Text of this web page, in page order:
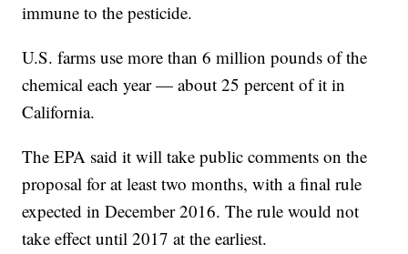
immune to the pesticide.
U.S. farms use more than 6 million pounds of the
chemical each year — about 25 percent of it in
California.
The EPA said it will take public comments on the
proposal for at least two months, with a final rule
expected in December 2016. The rule would not
take effect until 2017 at the earliest.